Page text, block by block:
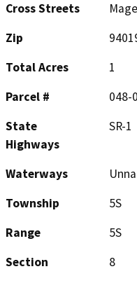
Cross Streets
Zip
Total Acres
1
Parcel #
048-
State
Highways
SR-1
Waterways
Township
5S
Range
5S
Section
8